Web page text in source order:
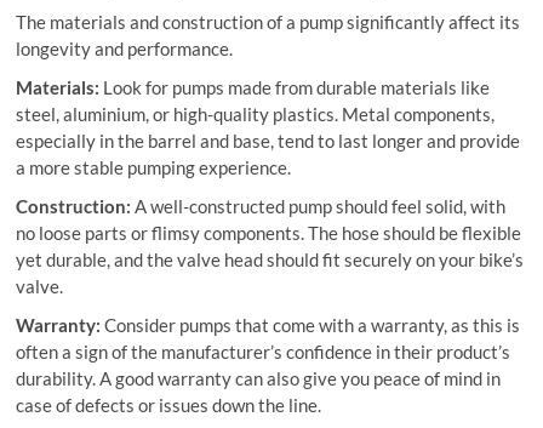
The materials and construction of a pump significantly affect its
longevity and performance.
Materials: Look for pumps made from durable materials like
steel, aluminium, or high-quality plastics. Metal components,
especially in the barrel and base, tend to last longer and provide
a more stable pumping experience.
Construction: A well-constructed pump should feel solid, with
no loose parts or flimsy components. The hose should be flexible
yet durable, and the valve head should fit securely on your bike’s
valve.
Warranty: Consider pumps that come with a warranty, as this is
often a sign of the manufacturer’s confidence in their product’s
durability. A good warranty can also give you peace of mind in
case of defects or issues down the line.